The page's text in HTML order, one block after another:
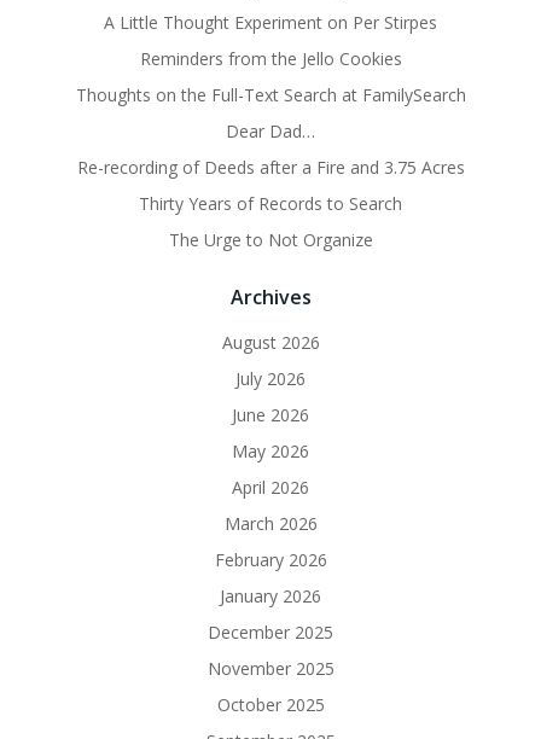
A Little Thought Experiment on Per Stirpes
Reminders from the Jello Cookies
Thoughts on the Full-Text Search at FamilySearch
Dear Dad…
Re-recording of Deeds after a Fire and 3.75 Acres
Thirty Years of Records to Search
The Urge to Not Organize
Archives
August 2026
July 2026
June 2026
May 2026
April 2026
March 2026
February 2026
January 2026
December 2025
November 2025
October 2025